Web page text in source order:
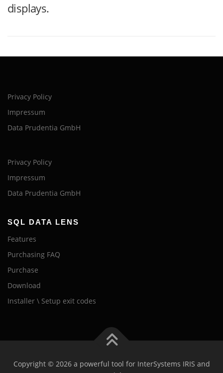
displays.
Privacy Policy
Impressum
Data Prudentia GmbH
Privacy Policy
Impressum
Data Prudentia GmbH
SQL DATA LENS
Features
Purchasing FAQ
Purchase
Download
Installer \ Setup exit codes
Copyright © 2026 a powerful tool for InterSystems IRIS and